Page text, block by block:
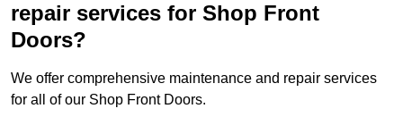
repair services for Shop Front
Doors?
We offer comprehensive maintenance and repair services
for all of our Shop Front Doors.